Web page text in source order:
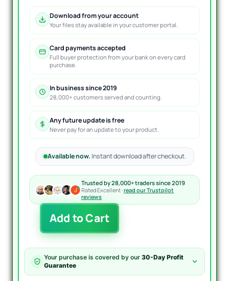
Download from your account
Your files stay available in your customer portal.
Card payments accepted
Full buyer protection from your bank on every card
purchase.
In business since 2019
28,000+ customers served and counting.
Any future update is free
Never pay for an update to your product.
Available now. Instant download after checkout.
Trusted by 28,000+ traders since 2019
Rated Excellent ·read our Trustpilot
reviews
Forex
Cyborg
EA
Source
Code
MT4
quantity
Add to Cart
Your purchase is covered by our 30-Day Profit
Guarantee